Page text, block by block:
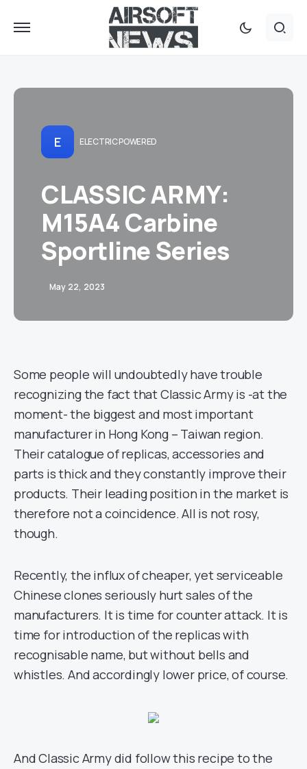
E ELECTRIC POWERED
CLASSIC ARMY:
M15A4 Carbine
Sportline Series
May 22, 2023
Some people will undoubtedly have trouble
recognizing the fact that Classic Army is -at the
moment- the biggest and most important
manufacturer in Hong Kong – Taiwan region.
Their catalogue of replicas, accessories and
parts is thick and they constantly improve their
products. Their leading position in the market is
therefore not a coincidence. All is not rosy,
though.
Recently, the influx of cheaper, yet serviceable
Chinese clones seriously hurt sales of the
manufacturers. It is time for counter attack. It is
time for introduction of the replicas with
recognisable name, but without bells and
whistles. And accordingly lower price, of course.
And Classic Army did follow this recipe to the